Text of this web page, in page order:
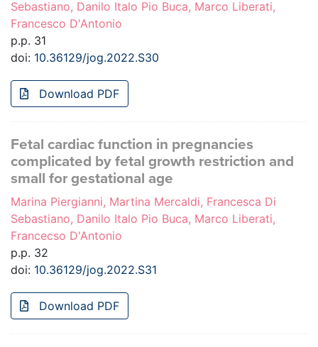
Sebastiano, Danilo Italo Pio Buca, Marco Liberati,
Francesco D'Antonio
p.p. 31
doi: 10.36129/jog.2022.S30
Download PDF
Fetal cardiac function in pregnancies
complicated by fetal growth restriction and
small for gestational age
Marina Piergianni, Martina Mercaldi, Francesca Di
Sebastiano, Danilo Italo Pio Buca, Marco Liberati,
Francecso D'Antonio
p.p. 32
doi: 10.36129/jog.2022.S31
Download PDF